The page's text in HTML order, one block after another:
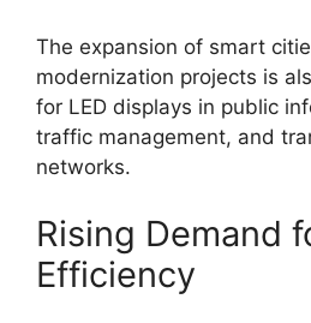
The expansion of smart
modernization projects is
for LED displays in public
traffic management, and
networks.
Rising Demand
Efficiency